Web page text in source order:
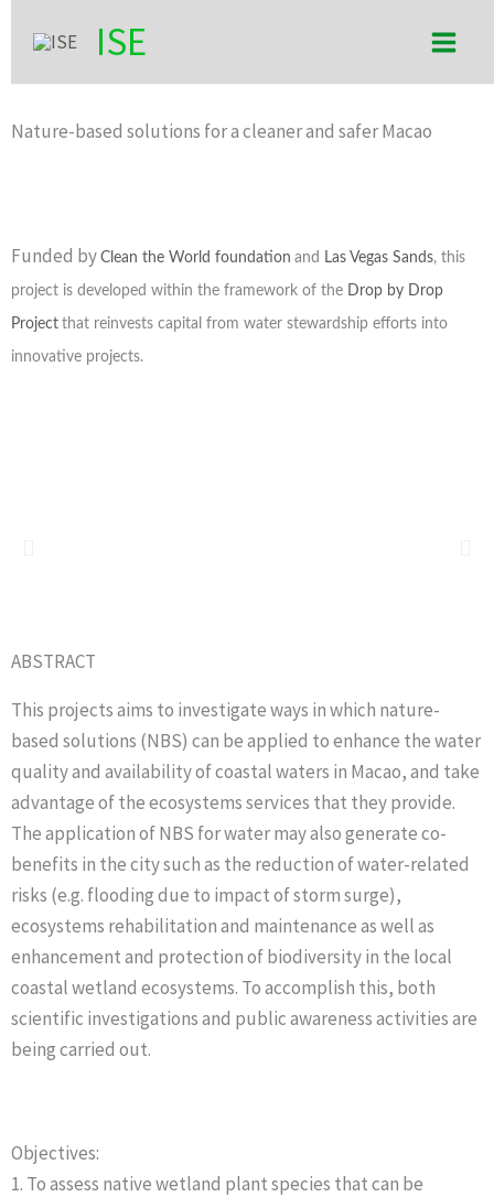
ISE
Main
Menu
Nature-based solutions for a cleaner and safer Macao
Funded by Clean the World foundation and Las Vegas Sands, this
project is developed within the framework of the Drop by Drop
Project that reinvests capital from water stewardship efforts into
innovative projects.
ABSTRACT
This projects aims to investigate ways in which nature-
based solutions (NBS) can be applied to enhance the water
quality and availability of coastal waters in Macao, and take
advantage of the ecosystems services that they provide.
The application of NBS for water may also generate co-
benefits in the city such as the reduction of water-related
risks (e.g. flooding due to impact of storm surge),
ecosystems rehabilitation and maintenance as well as
enhancement and protection of biodiversity in the local
coastal wetland ecosystems. To accomplish this, both
scientific investigations and public awareness activities are
being carried out.
Objectives:
1. To assess native wetland plant species that can be